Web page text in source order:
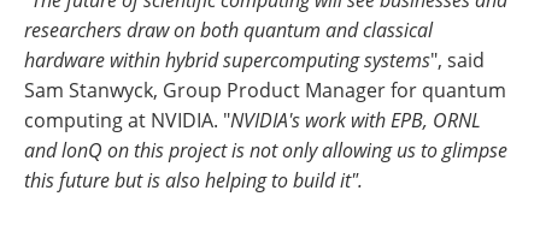
researchers draw on both quantum and classical
hardware within hybrid supercomputing systems", said
Sam Stanwyck, Group Product Manager for quantum
computing at NVIDIA. "NVIDIA's work with EPB, ORNL
and lonQ on this project is not only allowing us to glimpse
this future but is also helping to build it".